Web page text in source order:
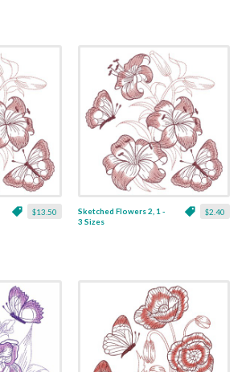
$13.50 $2.40
Sketched Flowers 2, 1 -
3 Sizes